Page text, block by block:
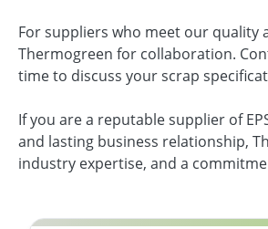
For suppliers who meet our quality
Thermogreen for collaboration.
time to discuss your scrap
If you are a reputable supplier of
and lasting business relationship,
industry expertise, and a